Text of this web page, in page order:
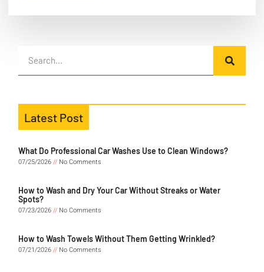
Latest Post
What Do Professional Car Washes Use to Clean Windows?
07/25/2026
No Comments
How to Wash and Dry Your Car Without Streaks or Water
Spots?
07/23/2026
No Comments
How to Wash Towels Without Them Getting Wrinkled?
07/21/2026
No Comments